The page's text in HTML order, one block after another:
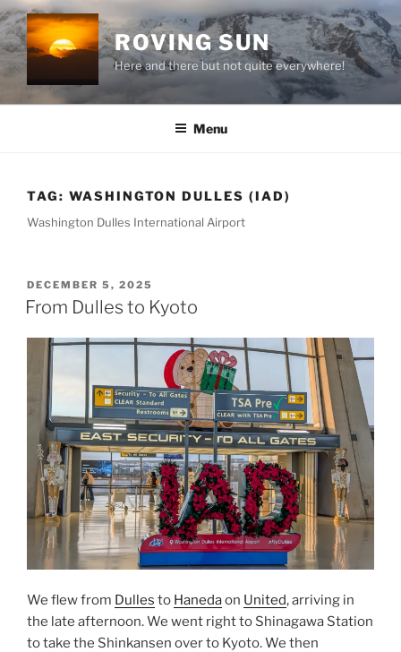
Skip
to
content
ROVING SUN
Here and there but not quite everywhere!
Menu
TAG: WASHINGTON DULLES (IAD)
Washington Dulles International Airport
POSTED
ON
DECEMBER 5, 2025
From Dulles to Kyoto
We flew from Dulles to Hanedaon United, arriving in
the late afternoon. We went right to Shinagawa Station
to take the Shinkansen over to Kyoto. We then